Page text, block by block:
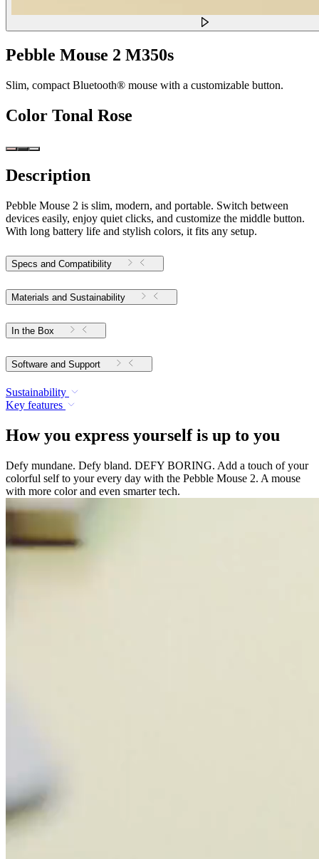
Pebble Mouse 2 M350s
Slim, compact Bluetooth® mouse with a customizable button.
Color Tonal Rose
Description
Pebble Mouse 2 is slim, modern, and portable. Switch between
devices easily, enjoy quiet clicks, and customize the middle button.
With long battery life and stylish colors, it fits any setup.
Specs and Compatibility
Materials and Sustainability
In the Box
Software and Support
Sustainability
Key features
How you express yourself is up to you
Defy mundane. Defy bland. DEFY BORING. Add a touch of your
colorful self to your every day with the Pebble Mouse 2. A mouse
with more color and even smarter tech.